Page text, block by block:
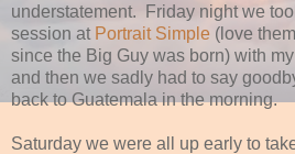
understatement. Friday night we
session at Portrait Simple (love
since the Big Guy was born) with
and then we sadly had to say
back to Guatemala in the morning.
Saturday we were all up early to